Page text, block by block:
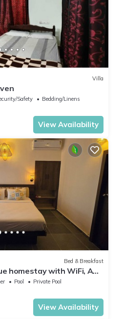
Villa
Safety
Bedding/Linens
View Availability
Bed & Breakfast
homestay with WiFi, AC,
Alappuzha
Pool
Private Pool
View Availability